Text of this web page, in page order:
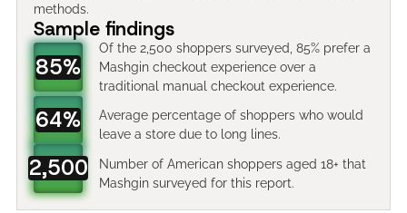
methods.
Sample findings
85%
Of the 2,500 shoppers surveyed, 85% prefer a
Mashgin checkout experience over a
traditional manual checkout experience.
64%
Average percentage of shoppers who would
leave a store due to long lines.
2,500
Number of American shoppers aged 18+ that
Mashgin surveyed for this report.